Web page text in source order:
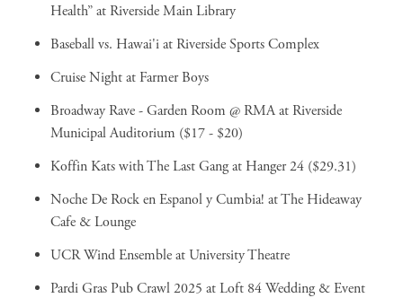
Health”at Riverside Main Library
Baseball vs. Hawai'iat Riverside Sports Complex
Cruise Nightat Farmer Boys
Broadway Rave - Garden Room @ RMAat Riverside
Municipal Auditorium ($17 - $20)
Koffin Kats with The Last Gangat Hanger 24 ($29.31)
Noche De Rock en Espanol y Cumbia! at The Hideaway
Cafe & Lounge
UCR Wind Ensembleat University Theatre
Pardi Gras Pub Crawl 2025 at Loft 84 Wedding & Event